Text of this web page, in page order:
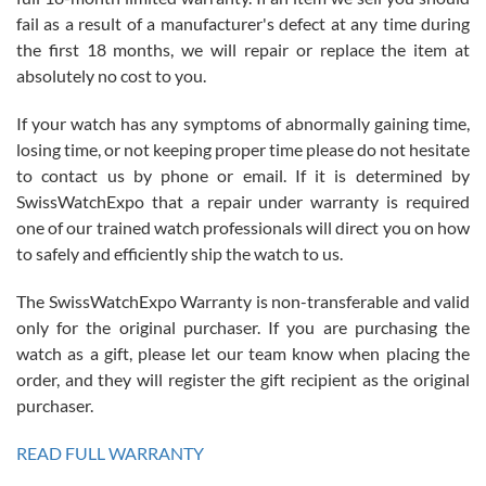
Roberto Alomar
7/26/2026
Great watch, will purchase many after the amazing experience! I
am.on.my second cartier watch, tank large!
Mac L.
7/24/2026
on a purchase (3rd watch) and a return for reimbursement, they
have exceeded my expectations. The watches were packaged,
fail as a result of a manufacturer's defect at any time during
the first 18 months, we will repair or replace the item at
absolutely no cost to you.
If your watch has any symptoms of abnormally gaining time,
losing time, or not keeping proper time please do not hesitate
to contact us by phone or email. If it is determined by
SwissWatchExpo that a repair under warranty is required
one of our trained watch professionals will direct you on how
to safely and efficiently ship the watch to us.
The SwissWatchExpo Warranty is non-transferable and valid
only for the original purchaser. If you are purchasing the
watch as a gift, please let our team know when placing the
order, and they will register the gift recipient as the original
purchaser.
READ FULL WARRANTY